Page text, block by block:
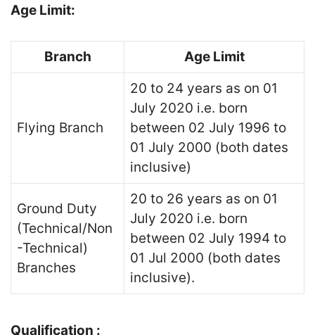
Age Limit:
Branch Age Limit
Flying Branch
20 to 24 years as on 01
July 2020 i.e. born
between 02 July 1996 to
01 July 2000 (both dates
inclusive)
Ground Duty
(Technical/Non
-Technical)
Branches
20 to 26 years as on 01
July 2020 i.e. born
between 02 July 1994 to
01 Jul 2000 (both dates
inclusive).
Qualification :